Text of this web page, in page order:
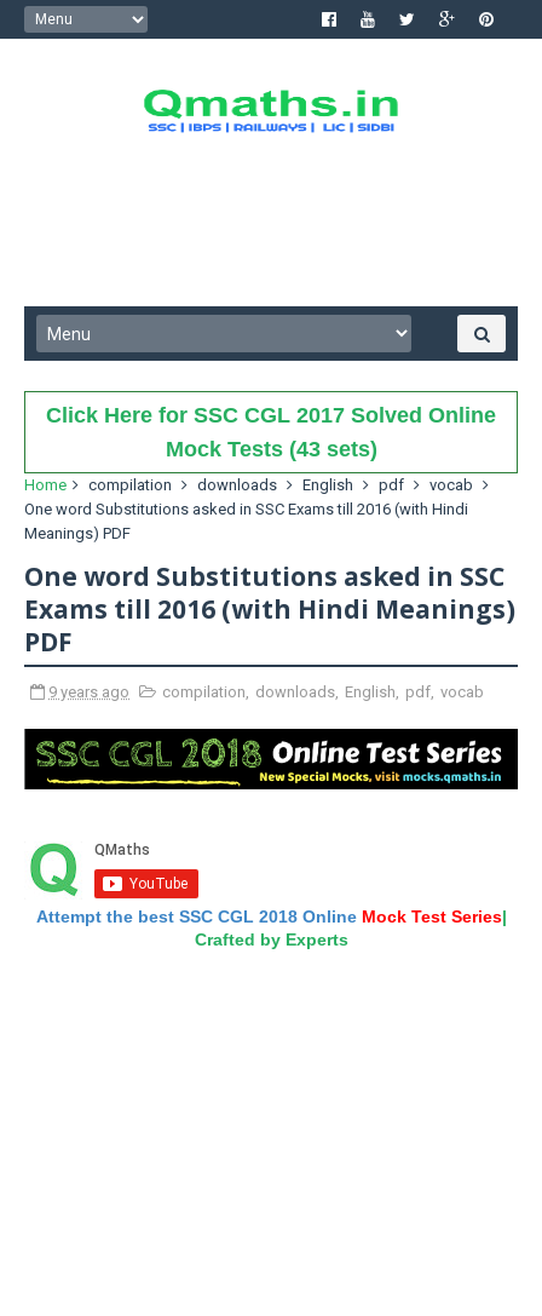
Click Here for SSC CGL 2017 Solved Online
Mock Tests (43 sets)
Home compilation downloads English pdf
vocab
One word Substitutions asked in SSC Exams till 2016 (with Hindi
Meanings) PDF
One word Substitutions asked in SSC
Exams till 2016 (with Hindi Meanings)
PDF
9 years ago compilation, downloads, English, pdf, vocab
Attempt the best SSC CGL 2018 Online Mock Test Series|
Crafted by Experts